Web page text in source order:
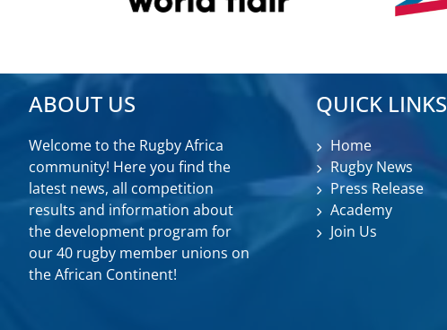
ABOUT US
Welcome to the Rugby Africa
community! Here you find the
latest news, all competition
results and information about
the development program for
our 40 rugby member unions on
the African Continent!
QUICK LINKS
Home
Rugby News
Press Release
Academy
Join Us